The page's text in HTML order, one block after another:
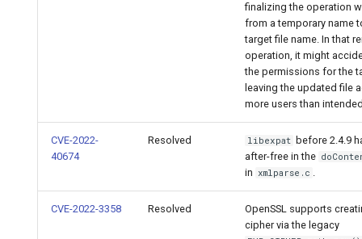
finalizing the operation
from a temporary name
target file name. In that
operation, it might
the permissions for the
leaving the updated file
more users than
CVE-2022-
40674
Resolved libexpat before 2.4.9
after-free in the
in xmlparse.c
CVE-2022-3358 Resolved
OpenSSL supports
cipher via the legacy